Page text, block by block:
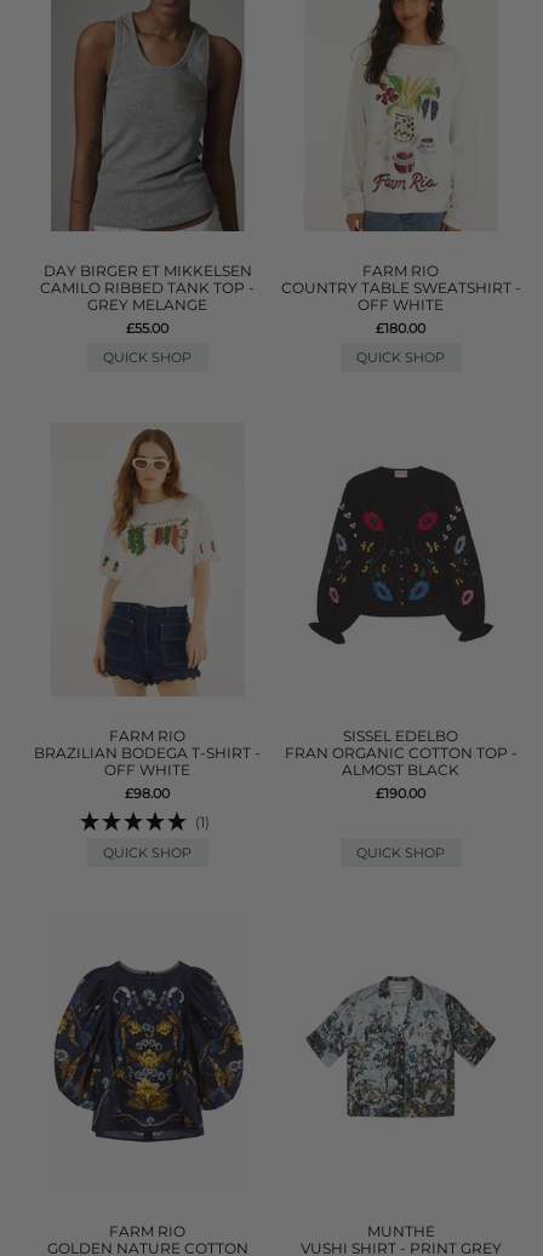
DAY BIRGER ET MIKKELSEN
CAMILO RIBBED TANK TOP -
GREY MELANGE
£55.00
QUICK SHOP
FARM RIO
COUNTRY TABLE SWEATSHIRT -
OFF WHITE
£180.00
QUICK SHOP
FARM RIO
BRAZILIAN BODEGA T-SHIRT -
OFF WHITE
£98.00
(1)
QUICK SHOP
SISSEL EDELBO
FRAN ORGANIC COTTON TOP -
ALMOST BLACK
£190.00
QUICK SHOP
FARM RIO
GOLDEN NATURE COTTON
MUNTHE
VUSHI SHIRT - PRINT GREY